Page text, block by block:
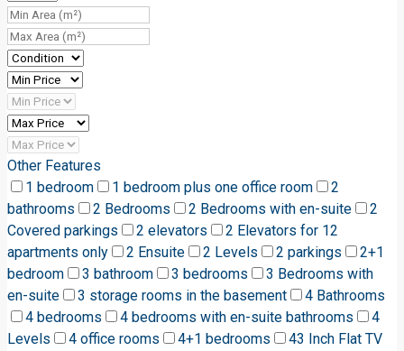
Other Features
1 bedroom
1 bedroom plus one office room
2
bathrooms
2 Bedrooms 2 Bedrooms with en-suite
2
Covered parkings
2 elevators
2 Elevators for 12
apartments only
2 Ensuite 2 Levels 2 parkings
2+1
bedroom
3 bathroom 3 bedrooms
3 Bedrooms with
en-suite
3 storage rooms in the basement
4 Bathrooms
4 bedrooms
4 bedrooms with en-suite bathrooms
4
Levels
4 office rooms 4+1 bedrooms
43 Inch Flat TV